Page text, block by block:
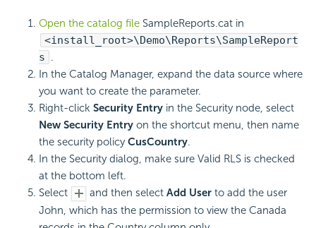
Open the catalog file SampleReports.cat in
<install_root>\Demo\Reports\SampleReport
s .
In the Catalog Manager, expand the data source where
you want to create the parameter.
Right-click Security Entry in the Security node, select
New Security Entry on the shortcut menu, then name
the security policyCusCountry.
In the Security dialog, make sure Valid RLS is checked
at the bottom left.
Select
and then select Add User to add the user
John, which has the permission to view the Canada